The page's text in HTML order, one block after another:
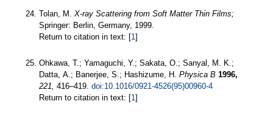
Tolan, M. X-ray Scattering from Soft Matter Thin Films;
Springer: Berlin, Germany, 1999.
Return to citation in text: [1 ]
Ohkawa, T.; Yamaguchi, Y.; Sakata, O.; Sanyal, M. K.;
Datta, A.; Banerjee, S.; Hashizume, H. Physica B 1996,
221, 416–419. doi:10.1016/0921-4526(95)00960-4
Return to citation in text: [1 ]